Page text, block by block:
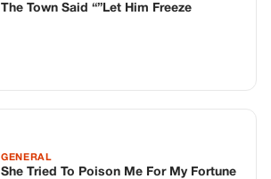
The Town Said “”Let Him Freeze
GENERAL
She Tried To Poison Me For My Fortune